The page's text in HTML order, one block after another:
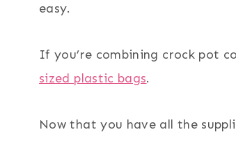
easy.
If you’re combining crock pot
sized plastic bags.
Now that you have all the